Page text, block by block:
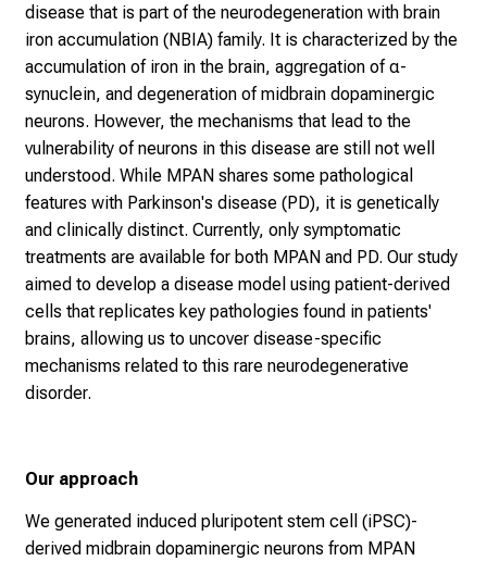
disease that is part of the neurodegeneration with brain
iron accumulation (NBIA) family. It is characterized by the
accumulation of iron in the brain, aggregation of α-
synuclein, and degeneration of midbrain dopaminergic
neurons. However, the mechanisms that lead to the
vulnerability of neurons in this disease are still not well
understood. While MPAN shares some pathological
features with Parkinson's disease (PD), it is genetically
and clinically distinct. Currently, only symptomatic
treatments are available for both MPAN and PD. Our study
aimed to develop a disease model using patient-derived
cells that replicates key pathologies found in patients'
brains, allowing us to uncover disease-specific
mechanisms related to this rare neurodegenerative
disorder.
Our approach
We generated induced pluripotent stem cell (iPSC)-
derived midbrain dopaminergic neurons from MPAN